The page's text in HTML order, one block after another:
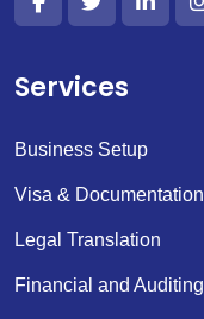
Services
Business Setup
Visa & Documentation
Legal Translation
Financial and Auditing